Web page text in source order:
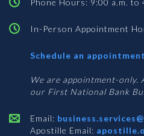
Phone Hours: 9:00 a.m. to
In-Person Appointment
Schedule an appointment
We are appointment-only.
our First National Bank
Email:
Apostille Email: